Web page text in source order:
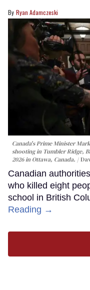
Ryan Adamczeski
Canada's Prime Minister
shooting in Tumbler Ridge,
2026 in Ottawa, Canada.
Canadian
who killed eight
school in British
Reading →